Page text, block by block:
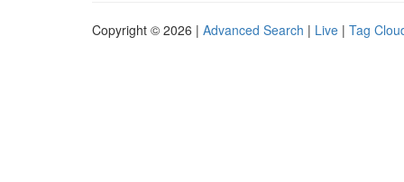
Copyright © 2026 | Advanced Search | Live | Tag